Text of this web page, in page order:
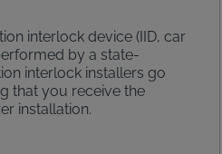
interlock device (IID, car
by a state-
interlock installers go
that you receive the
installation.